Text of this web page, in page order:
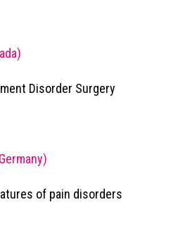
Disorder Surgery
of pain disorders